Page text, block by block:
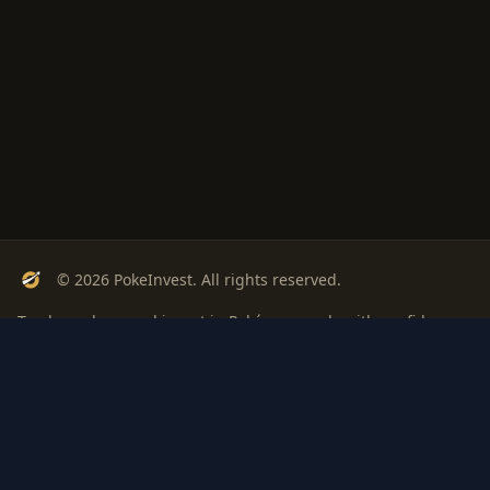
© 2026 PokeInvest. All rights reserved.
Track, analyze, and invest in Pokémon cards with confidence.